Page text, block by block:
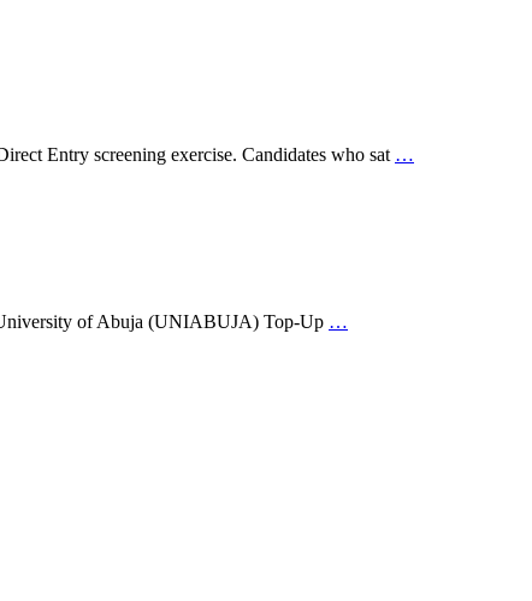
Entry screening exercise. Candidates who sat …
University of Abuja (UNIABUJA) Top-Up …